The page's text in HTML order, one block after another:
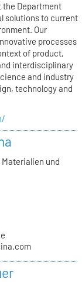
the Department
solutions to current
Our
processes
of product,
interdisciplinary
and industry
technology and
und